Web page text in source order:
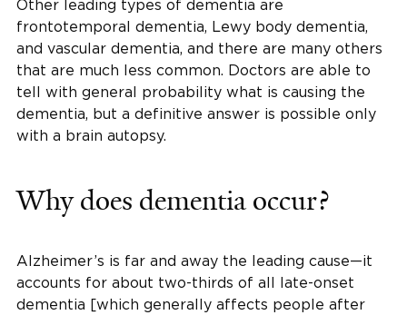
Other leading types of dementia are
frontotemporal dementia, Lewy body dementia,
and vascular dementia, and there are many others
that are much less common. Doctors are able to
tell with general probability what is causing the
dementia, but a definitive answer is possible only
with a brain autopsy.
Why does dementia occur?
Alzheimer’s is far and away the leading cause—it
accounts for about two-thirds of all late-onset
dementia [which generally affects people after